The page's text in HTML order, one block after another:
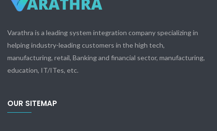
Varathra is a leading system integration company specializing in
helping industry-leading customers in the high tech,
manufacturing, retail, Banking and financial sector, manufacturing,
education, IT/ITes, etc.
OUR SITEMAP